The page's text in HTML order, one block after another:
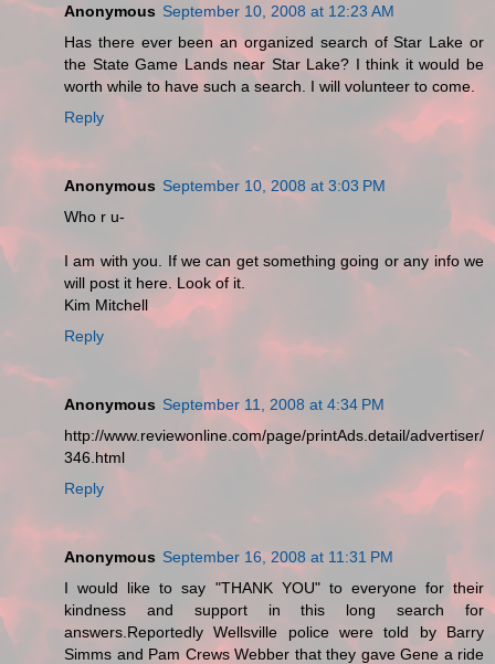
Anonymous September 10, 2008 at 12:23 AM
Has there ever been an organized search of Star Lake or
the State Game Lands near Star Lake? I think it would be
worth while to have such a search. I will volunteer to come.
Reply
Anonymous September 10, 2008 at 3:03 PM
Who r u-
I am with you. If we can get something going or any info we
will post it here. Look of it.
Kim Mitchell
Reply
Anonymous September 11, 2008 at 4:34 PM
http://www.reviewonline.com/page/printAds.detail/advertiser/
346.html
Reply
Anonymous September 16, 2008 at 11:31 PM
I would like to say "THANK YOU" to everyone for their
kindness and support in this long search for
answers.Reportedly Wellsville police were told by Barry
Simms and Pam Crews Webber that they gave Gene a ride